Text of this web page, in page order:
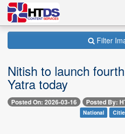
Filter
Nitish to launch
Yatra today
Posted On: 2026-03-16 Posted By:
National